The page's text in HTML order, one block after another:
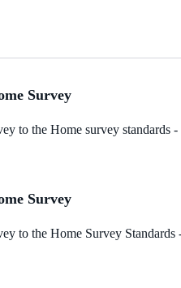
Survey
to the Home survey standards
Survey
to the Home Survey